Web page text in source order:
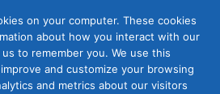
on your computer. These cookies
about how you interact with our
to remember you. We use this
and customize your browsing
and metrics about our visitors